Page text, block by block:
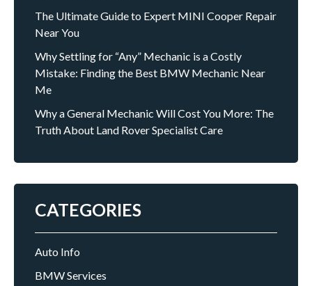
The Ultimate Guide to Expert MINI Cooper Repair
Near You
Why Settling for “Any” Mechanic is a Costly
Mistake: Finding the Best BMW Mechanic Near
Me
Why a General Mechanic Will Cost You More: The
Truth About Land Rover Specialist Care
CATEGORIES
Auto Info
BMW Services